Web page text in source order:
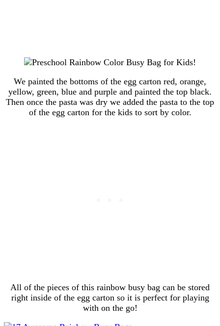
We painted the bottoms of the egg carton red, orange,
yellow, green, blue and purple and painted the top black.
Then once the pasta was dry we added the pasta to the top
of the egg carton for the kids to sort by color.
All of the pieces of this rainbow busy bag can be stored
right inside of the egg carton so it is perfect for playing
with on the go!